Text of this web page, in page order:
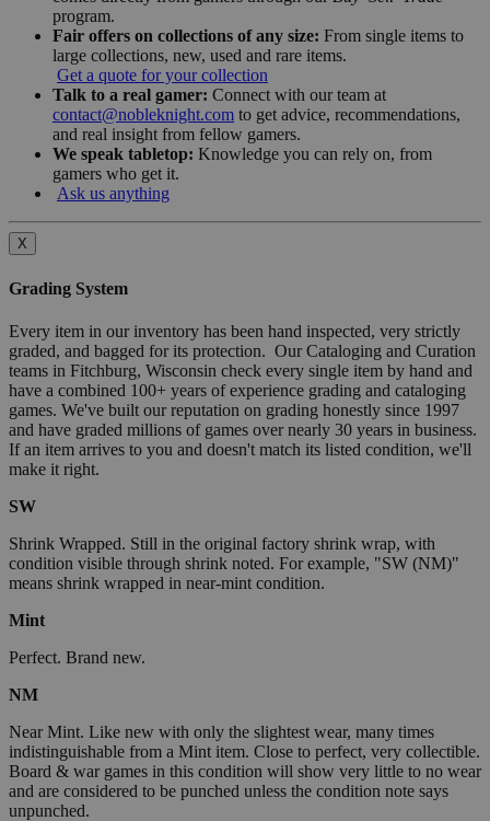
program.
Fair offers on collections of any size: From single items to
large collections, new, used and rare items.
Get a quote for your collection
Talk to a real gamer: Connect with our team at
contact@nobleknight.com to get advice, recommendations,
and real insight from fellow gamers.
We speak tabletop: Knowledge you can rely on, from
gamers who get it.
Ask us anything
X
Grading System
Every item in our inventory has been hand inspected, very strictly
graded, and bagged for its protection. Our Cataloging and Curation
teams in Fitchburg, Wisconsin check every single item by hand and
have a combined 100+ years of experience grading and cataloging
games. We've built our reputation on grading honestly since 1997
and have graded millions of games over nearly 30 years in business.
If an item arrives to you and doesn't match its listed condition, we'll
make it right.
SW
Shrink Wrapped. Still in the original factory shrink wrap, with
condition visible through shrink noted. For example, "SW (NM)"
means shrink wrapped in near-mint condition.
Mint
Perfect. Brand new.
NM
Near Mint. Like new with only the slightest wear, many times
indistinguishable from a Mint item. Close to perfect, very collectible.
Board & war games in this condition will show very little to no wear
and are considered to be punched unless the condition note says
unpunched.